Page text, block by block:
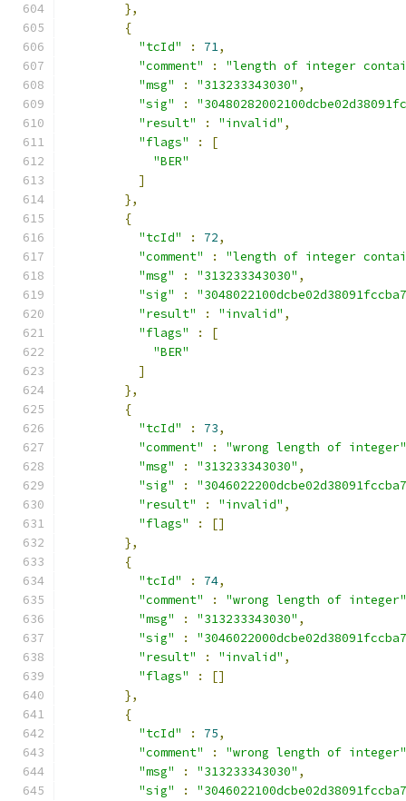
},
{
"tcId"
: 71,
"comment"
:
"length of integer
"msg"
: "313233343030" ,
"sig"
:
"result"
: "invalid" ,
"flags"
:
[
"BER"
]
},
{
"tcId"
: 72,
"comment"
:
"length of integer
"msg"
: "313233343030" ,
"sig"
:
"result"
: "invalid" ,
"flags"
:
[
"BER"
]
},
{
"tcId"
: 73,
"comment"
:
"wrong length of integer"
"msg"
: "313233343030" ,
"sig"
:
"result"
: "invalid" ,
"flags"
:
[]
},
{
"tcId"
: 74,
"comment"
:
"wrong length of integer"
"msg"
: "313233343030" ,
"sig"
:
"result"
: "invalid" ,
"flags"
:
[]
},
{
"tcId"
: 75,
"comment"
:
"wrong length of integer"
"msg"
: "313233343030" ,
"sig"
: